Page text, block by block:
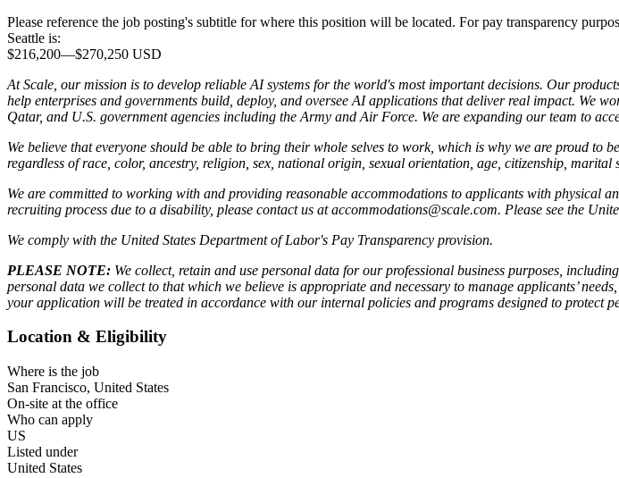
Please reference the job posting's subtitle for where this position will be located. For pay transparency
Seattle is:
$216,200—$270,250 USD
At Scale, our mission is to develop reliable AI systems for the world's most important decisions. Our
help enterprises and governments build, deploy, and oversee AI applications that deliver real impact. We
Qatar, and U.S. government agencies including the Army and Air Force. We are expanding our team to
We believe that everyone should be able to bring their whole selves to work, which is why we are proud
regardless of race, color, ancestry, religion, sex, national origin, sexual orientation, age, citizenship, marital
We are committed to working with and providing reasonable accommodations to applicants with physical
recruiting process due to a disability, please contact us at accommodations@scale.com. Please see the
We comply with the United States Department of Labor's Pay Transparency provision.
PLEASE NOTE: We collect, retain and use personal data for our professional business purposes,
personal data we collect to that which we believe is appropriate and necessary to manage applicants’
your application will be treated in accordance with our internal policies and programs designed to protect
Location & Eligibility
Where is the job
San Francisco, United States
On-site at the office
Who can apply
US
Listed under
United States